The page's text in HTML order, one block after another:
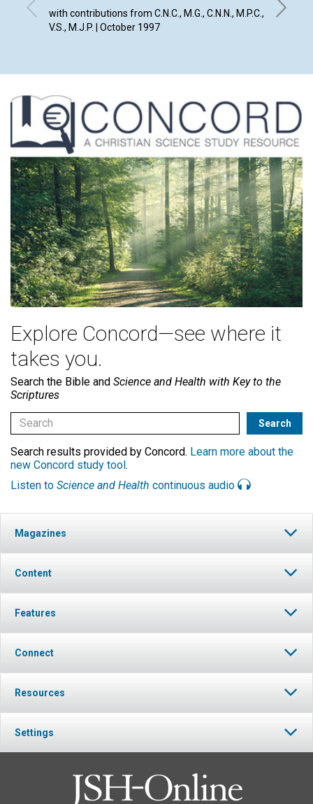
with contributions from C.N.C., M.G., C.N.N., M.P.C.,
V.S., M.J.P. | October 1997
Richard
Explore Concord—see where it
takes you.
Search the Bible and Science and Health with Key to the
Scriptures
Search results provided by Concord. Learn more about the
new Concord study tool.
Listen to Science and Health continuous audio
Magazines
Content
Features
Connect
Resources
Settings